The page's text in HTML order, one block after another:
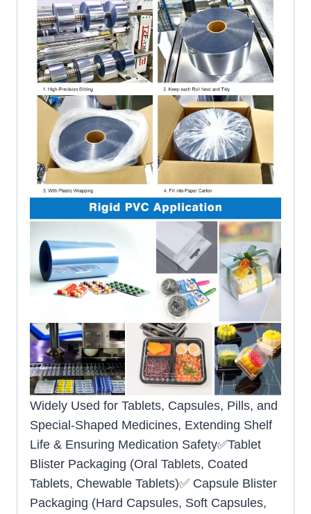
Widely Used for Tablets, Capsules, Pills, and
Special-Shaped Medicines, Extending Shelf
Life & Ensuring Medication Safety✅Tablet
Blister Packaging (Oral Tablets, Coated
Tablets, Chewable Tablets)✅ Capsule Blister
Packaging (Hard Capsules, Soft Capsules,